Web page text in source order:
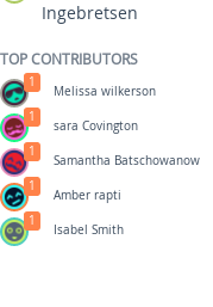
Ingebretsen
TOP CONTRIBUTORS
Melissa wilkerson
1
sara Covington
1
Samantha Batschowanow
1
Amber rapti
1
Isabel Smith
1